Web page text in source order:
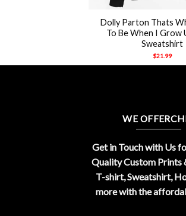
Dolly Parton Thats
To Be When I Grow
Sweatshirt
$21.99
WE
Get in Touch with Us
Quality Custom Prints
T-shirt, Sweatshirt,
more with the